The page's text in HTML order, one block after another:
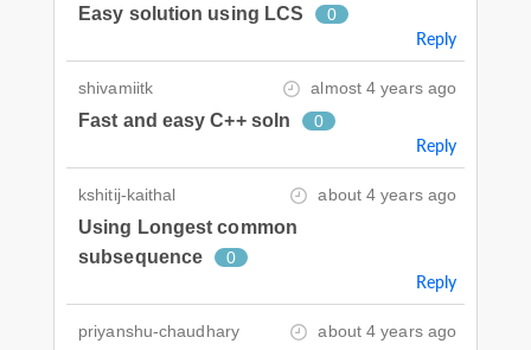
Easy solution using LCS 0
Reply
shivamiitk almost 4 years ago
Fast and easy C++ soln 0
Reply
kshitij-kaithal about 4 years ago
Using Longest common
subsequence
0
Reply
priyanshu-chaudhary about 4 years ago